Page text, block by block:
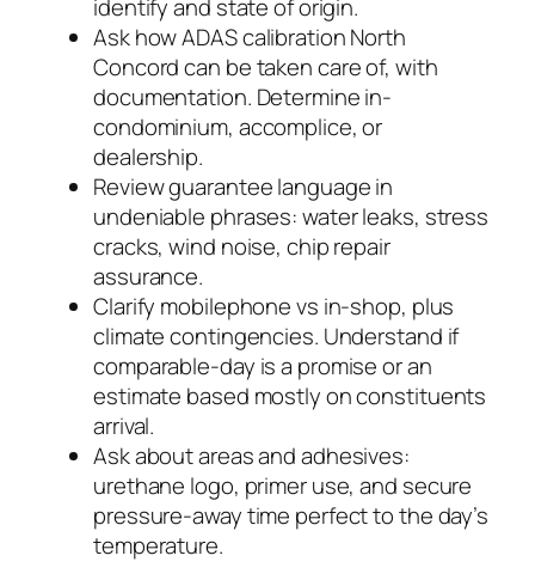
identify and state of origin.
Ask how ADAS calibration North
Concord can be taken care of, with
documentation. Determine in-
condominium, accomplice, or
dealership.
Review guarantee language in
undeniable phrases: water leaks, stress
cracks, wind noise, chip repair
assurance.
Clarify mobilephone vs in-shop, plus
climate contingencies. Understand if
comparable-day is a promise or an
estimate based mostly on constituents
arrival.
Ask about areas and adhesives:
urethane logo, primer use, and secure
pressure-away time perfect to the day’s
temperature.